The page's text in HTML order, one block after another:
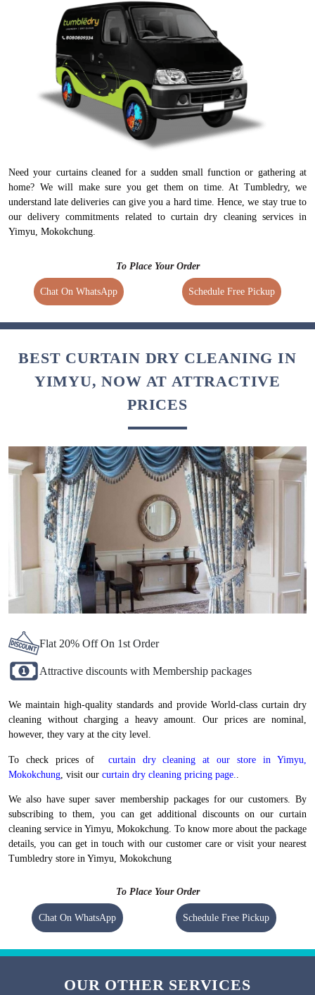
Need your curtains cleaned for a sudden small function or gathering at
home? We will make sure you get them on time. At Tumbledry, we
understand late deliveries can give you a hard time. Hence, we stay true to
our delivery commitments related to curtain dry cleaning services in
Yimyu, Mokokchung.
To Place Your Order
Chat On WhatsApp Schedule Free Pickup
BEST CURTAIN DRY CLEANING IN
YIMYU, NOW AT ATTRACTIVE
PRICES
Flat 20% Off On 1st Order
Attractive discounts with Membership packages
We maintain high-quality standards and provide World-class curtain dry
cleaning without charging a heavy amount. Our prices are nominal,
however, they vary at the city level.
To check prices of
curtain dry cleaning at our store in Yimyu,
Mokokchung , visit our curtain dry cleaning pricing page.
We also have super saver membership packages for our customers. By
subscribing to them, you can get additional discounts on our curtain
cleaning service in Yimyu, Mokokchung. To know more about the package
details, you can get in touch with our customer care or visit your nearest
Tumbledry store in Yimyu, Mokokchung
To Place Your Order
Chat On WhatsApp Schedule Free Pickup
OUR OTHER SERVICES